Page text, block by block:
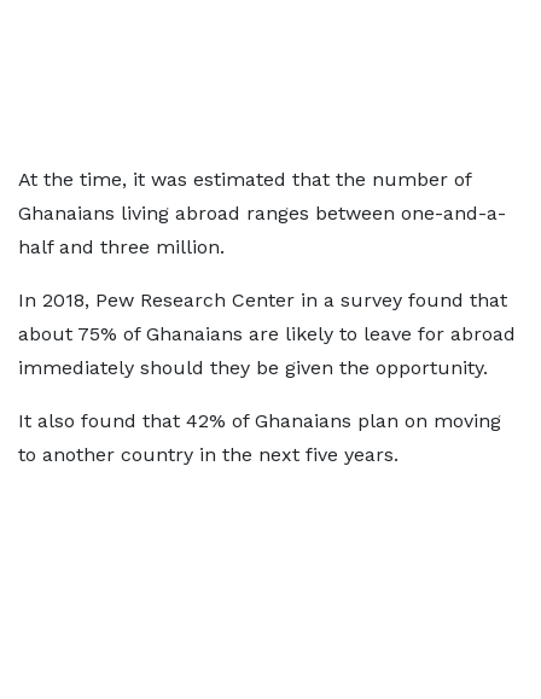
At the time, it was estimated that the number of
Ghanaians living abroad ranges between one-and-a-
half and three million.
In 2018, Pew Research Center in a survey found that
about 75% of Ghanaians are likely to leave for abroad
immediately should they be given the opportunity.
It also found that 42% of Ghanaians plan on moving
to another country in the next five years.